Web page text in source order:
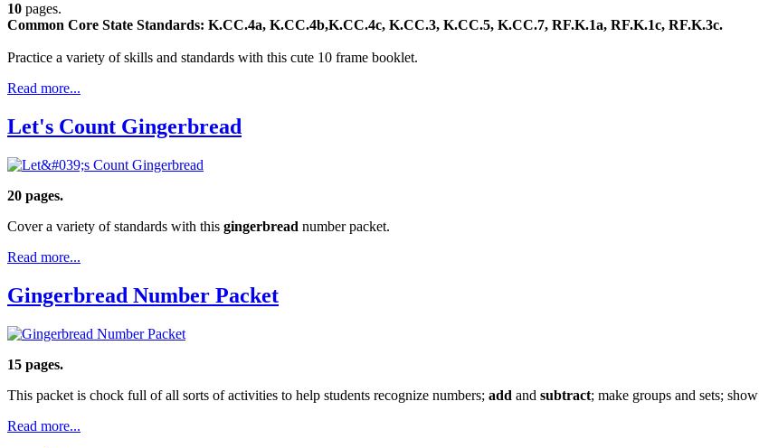
10 pages.
Common Core State Standards: K.CC.4a, K.CC.4b,K.CC.4c, K.CC.3, K.CC.5, K.CC.7, RF.K.1a, RF.K.1c, RF.K.3c.
Practice a variety of skills and standards with this cute 10 frame booklet.
Read more...
Let's Count Gingerbread
20 pages.
Cover a variety of standards with this gingerbread number packet.
Read more...
Gingerbread Number Packet
15 pages.
This packet is chock full of all sorts of activities to help students recognize numbers; add and subtract; make groups and sets; show
Read more...